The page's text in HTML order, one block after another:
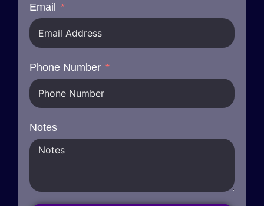
Email
Phone Number
Notes